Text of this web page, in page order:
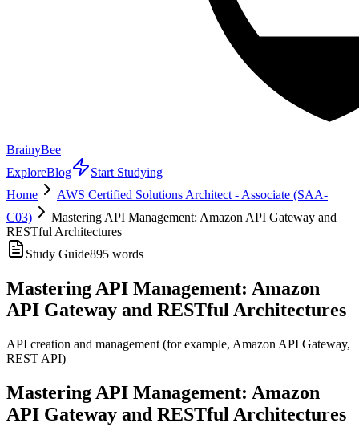
BrainyBee
ExploreBlog
Start Studying
Home
AWS Certified Solutions Architect - Associate (SAA-
C03)
Mastering API Management: Amazon API Gateway and
RESTful Architectures
Study Guide895 words
Mastering API Management: Amazon
API Gateway and RESTful Architectures
API creation and management (for example, Amazon API Gateway,
REST API)
Mastering API Management: Amazon
API Gateway and RESTful Architectures